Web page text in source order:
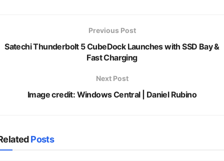
Previous Post
Satechi Thunderbolt 5 CubeDock Launches with SSD Bay &
Fast Charging
Next Post
Image credit: Windows Central | Daniel Rubino
Posts